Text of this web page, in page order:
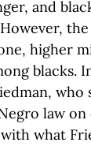
and
higher
blacks.
who
law on
what